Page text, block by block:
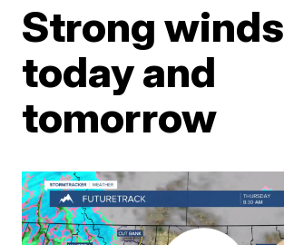
Strong winds
today and
tomorrow